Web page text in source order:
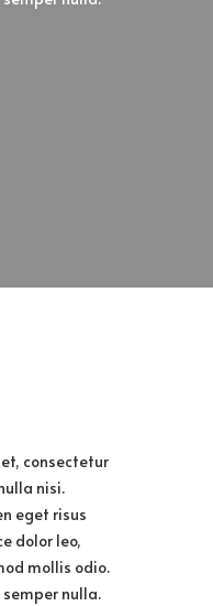
consectetur
nisi.
eget risus
dolor leo,
mollis odio.
nulla.